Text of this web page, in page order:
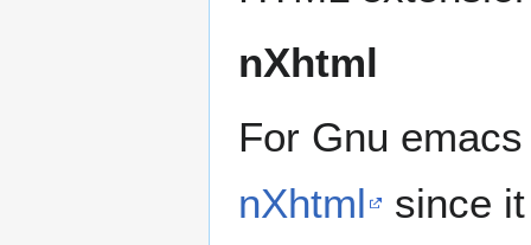
nXhtml
For Gnu
nXhtml
since